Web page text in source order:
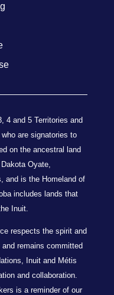
4 and 5 Territories and
are signatories to
on the ancestral land
Oyate,
and is the Homeland of
includes lands that
Inuit.
respects the spirit and
remains committed
Inuit and Métis
and collaboration.
is a reminder of our